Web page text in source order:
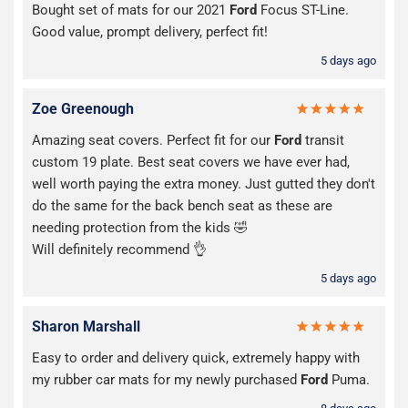
Bought set of mats for our 2021 Ford Focus ST-Line.
Good value, prompt delivery, perfect fit!
5 days ago
Zoe Greenough
Amazing seat covers. Perfect fit for our Ford transit
custom 19 plate. Best seat covers we have ever had,
well worth paying the extra money. Just gutted they don't
do the same for the back bench seat as these are
needing protection from the kids 🤣
Will definitely recommend 👌
5 days ago
Sharon Marshall
Easy to order and delivery quick, extremely happy with
my rubber car mats for my newly purchased Ford Puma.